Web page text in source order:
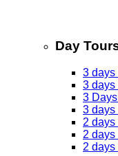
Day
3 days
3 days
3
3 days
2
2 days
2 days